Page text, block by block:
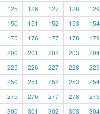
125 126 127 128 129
150 151 152 153 154
175 176 177 178 179
200 201 202 203 204
225 226 227 228 229
250 251 252 253 254
275 276 277 278 279
300 301 302 303 304